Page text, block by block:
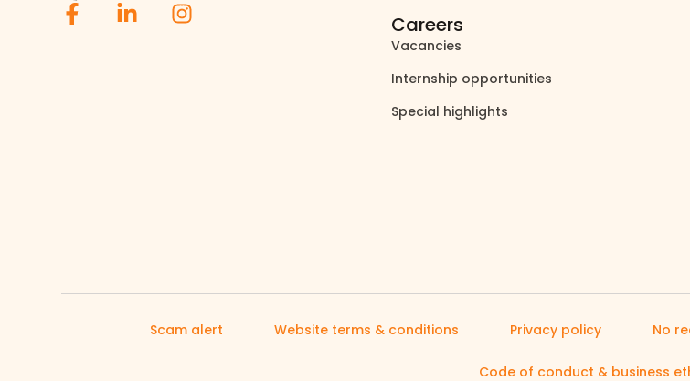
Careers
Vacancies
Internship opportunities
Special highlights
Scam alert Website terms & conditions Privacy policy No
Code of conduct & business